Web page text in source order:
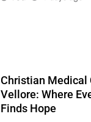
Christian Medical
Vellore: Where
Finds Hope